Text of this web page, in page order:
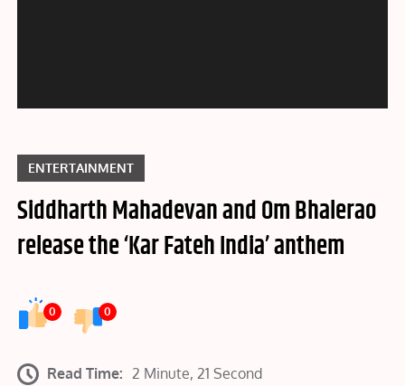
ENTERTAINMENT
Siddharth Mahadevan and Om Bhalerao
release the ‘Kar Fateh India’ anthem
0 0
Read Time: 2 Minute, 21 Second